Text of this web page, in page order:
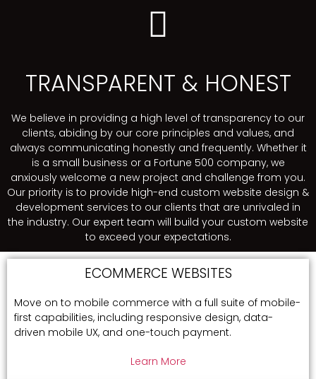
TRANSPARENT & HONEST
We believe in providing a high level of transparency to our
clients, abiding by our core principles and values, and
always communicating honestly and frequently. Whether it
is a small business or a Fortune 500 company, we
anxiously welcome a new project and challenge from you.
Our priority is to provide high-end custom website design &
development services to our clients that are unrivaled in
the industry. Our expert team will build your custom website
to exceed your expectations.
ECOMMERCE WEBSITES
Move on to mobile commerce with a full suite of mobile-
first capabilities, including responsive design, data-
driven mobile UX, and one-touch payment.
Learn More